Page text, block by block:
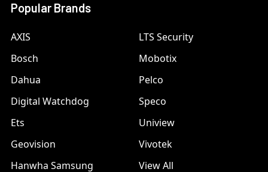
Popular Brands
AXIS
Bosch
Dahua
Digital Watchdog
Ets
Geovision
Hanwha Samsung
LTS Security
Mobotix
Pelco
Speco
Uniview
Vivotek
View All